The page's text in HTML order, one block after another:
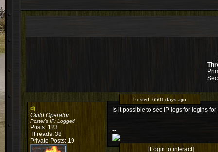
dj
Guild Operator
Poster's IP: Logged
Posts: 123
Threads: 38
Private Posts: 19
Posted: 6501 days ago
Is it possible to see IP logs for logins for
--
[Login to interact]